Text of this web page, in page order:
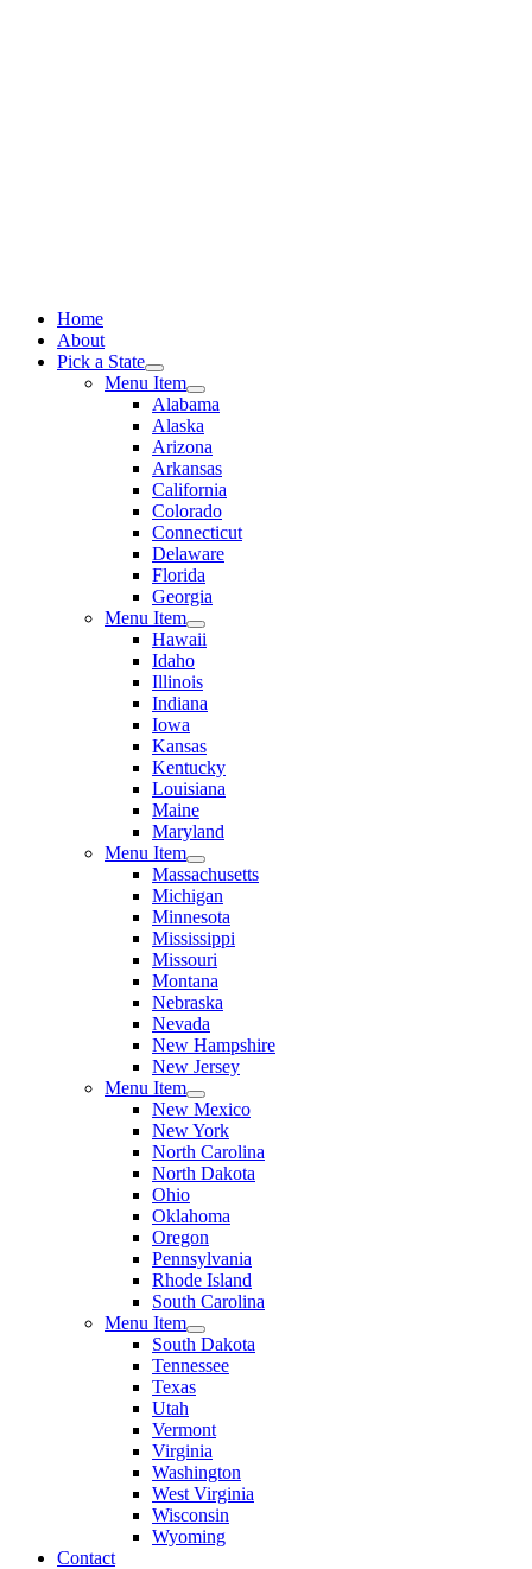
Home
About
Pick a State
Menu Item
Alabama
Alaska
Arizona
Arkansas
California
Colorado
Connecticut
Delaware
Florida
Georgia
Menu Item
Hawaii
Idaho
Illinois
Indiana
Iowa
Kansas
Kentucky
Louisiana
Maine
Maryland
Menu Item
Massachusetts
Michigan
Minnesota
Mississippi
Missouri
Montana
Nebraska
Nevada
New Hampshire
New Jersey
Menu Item
New Mexico
New York
North Carolina
North Dakota
Ohio
Oklahoma
Oregon
Pennsylvania
Rhode Island
South Carolina
Menu Item
South Dakota
Tennessee
Texas
Utah
Vermont
Virginia
Washington
West Virginia
Wisconsin
Wyoming
Contact